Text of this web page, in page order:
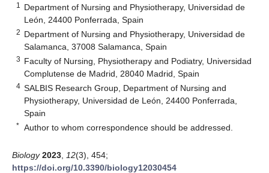
1
Department of Nursing and Physiotherapy, Universidad de
León, 24400 Ponferrada, Spain
2 Department of Nursing and Physiotherapy, Universidad de
Salamanca, 37008 Salamanca, Spain
3 Faculty of Nursing, Physiotherapy and Podiatry, Universidad
Complutense de Madrid, 28040 Madrid, Spain
4 SALBIS Research Group, Department of Nursing and
Physiotherapy, Universidad de León, 24400 Ponferrada,
Spain
* Author to whom correspondence should be addressed.
Biology 2023 12(3), 454;
https://doi.org/10.3390/biology12030454